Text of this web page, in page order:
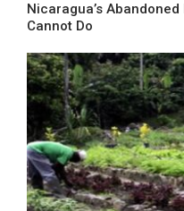
Nicaragua’s
Cannot Do